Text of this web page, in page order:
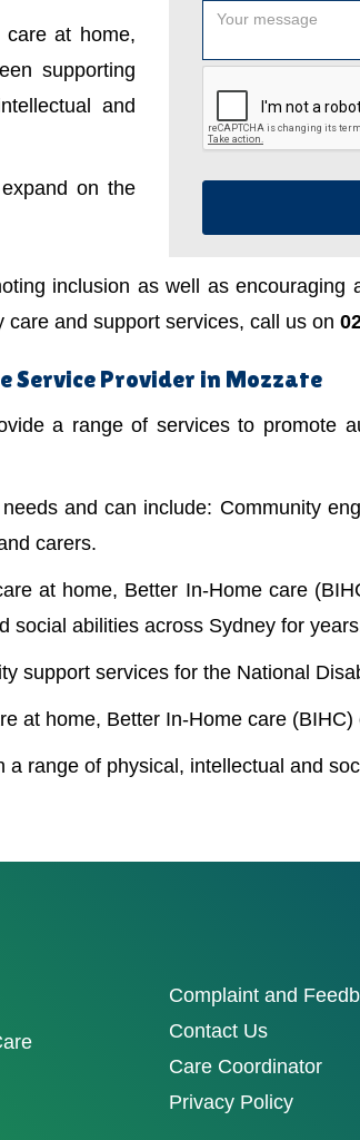
at home,
supporting
and
on the
inclusion as well as
and support services, call us on
Service Provider in Mozzate
a range of services to promote
and can include: Community
carers.
at home, Better In-Home care
social abilities across Sydney for
support services for the National
at home, Better In-Home care (BIHC)
range of physical, intellectual and
Complaint and
Contact Us
Care Coordinator
Privacy Policy